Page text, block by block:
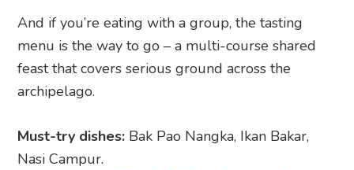
And if you’re eating with a group, the tasting
menu is the way to go – a multi-course shared
feast that covers serious ground across the
archipelago.
Must-try dishes: Bak Pao Nangka, Ikan Bakar,
Nasi Campur.